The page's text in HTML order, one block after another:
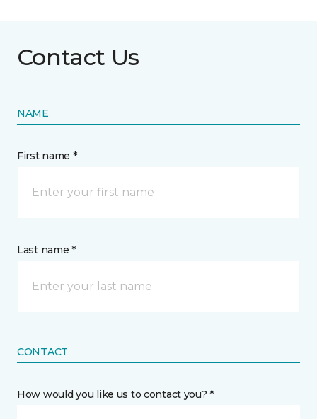
Contact Us
NAME
First name *
Last name *
CONTACT
How would you like us to contact you? *